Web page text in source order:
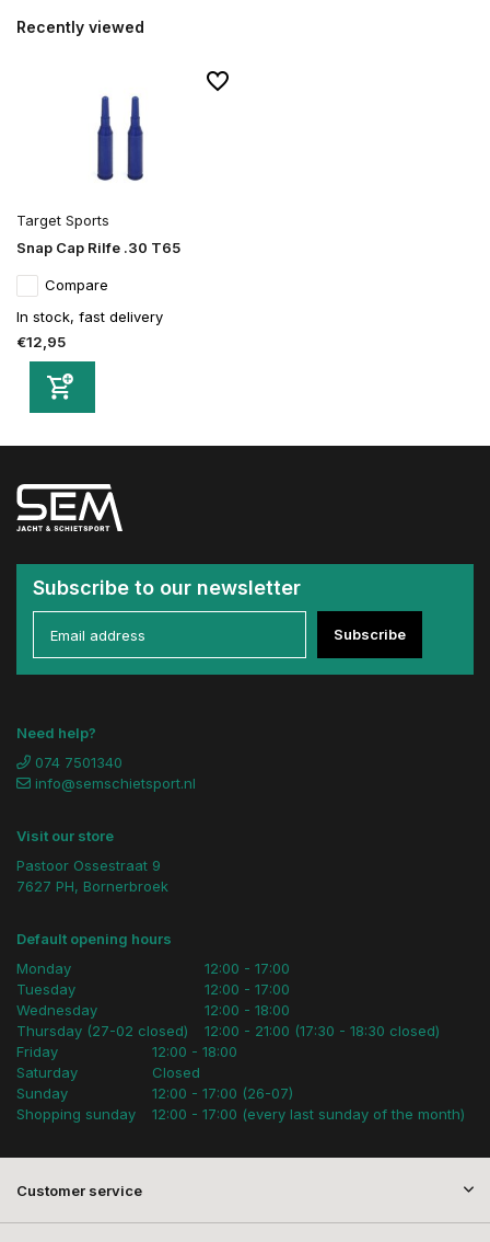
Recently viewed
Target Sports
Snap Cap Rilfe .30 T65
Compare
In stock, fast delivery
€12,95
Subscribe to our newsletter
Subscribe
Need help?
074 7501340
info@semschietsport.nl
Visit our store
Pastoor Ossestraat 9
7627 PH, Bornerbroek
Default opening hours
Monday
Tuesday
Wednesday
Thursday (27-02 closed)
12:00 - 17:00
12:00 - 17:00
12:00 - 18:00
12:00 - 21:00 (17:30 - 18:30 closed)
Friday
Saturday
Sunday
Shopping sunday
12:00 - 18:00
Closed
12:00 - 17:00 (26-07)
12:00 - 17:00 (every last sunday of the month)
Customer service